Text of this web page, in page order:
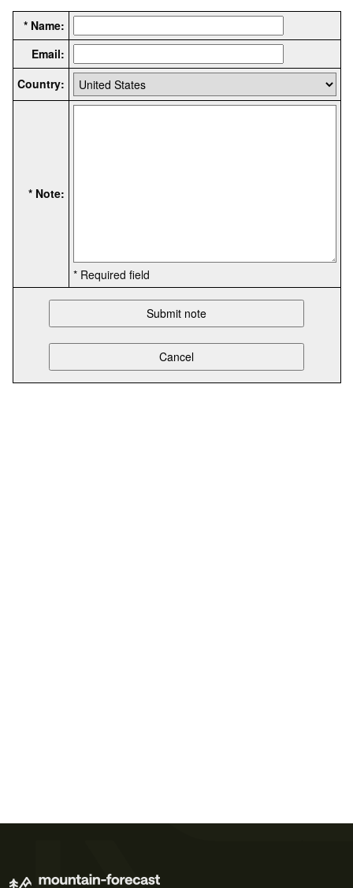
* Name:
Email:
Country:
* Note:
* Required field